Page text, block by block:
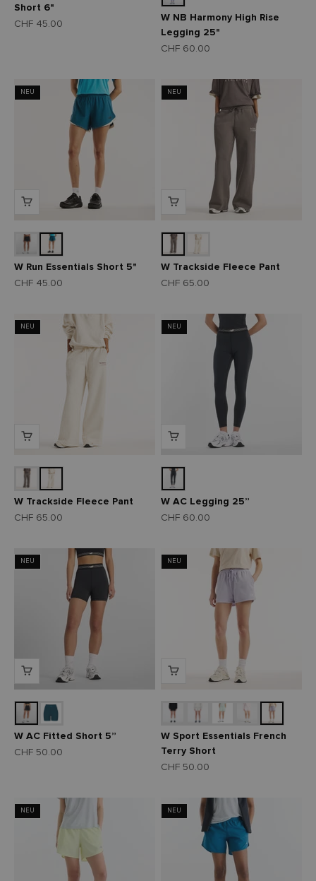
Short 6"
Angebot
CHF 45.00
W NB Harmony High Rise
Legging 25"
Angebot
CHF 60.00
NEU
W Run Essentials Short 5"
Angebot
CHF 45.00
NEU
W Trackside Fleece Pant
Angebot
CHF 65.00
NEU
W Trackside Fleece Pant
Angebot
CHF 65.00
NEU
W AC Legging 25”
Angebot
CHF 60.00
NEU
W AC Fitted Short 5”
Angebot
CHF 50.00
NEU
W Sport Essentials French
Terry Short
Angebot
CHF 50.00
NEU NEU